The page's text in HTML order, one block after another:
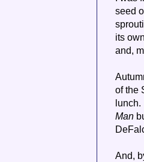
seed
its
and,
of the
lunch.
Man
And,